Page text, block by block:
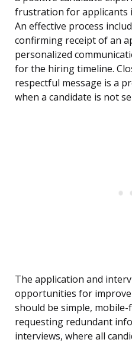
frustration for applicants
An effective process
confirming receipt of an
personalized
for the hiring timeline.
respectful message is a
when a candidate is not
The application and
opportunities for
should be simple, mobile-
requesting redundant
interviews, where all